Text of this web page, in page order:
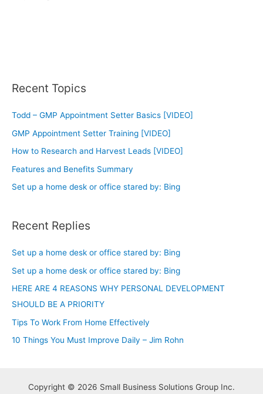
Recent Topics
Todd – GMP Appointment Setter Basics [VIDEO]
GMP Appointment Setter Training [VIDEO]
How to Research and Harvest Leads [VIDEO]
Features and Benefits Summary
Set up a home desk or office stared by: Bing
Recent Replies
Set up a home desk or office stared by: Bing
Set up a home desk or office stared by: Bing
HERE ARE 4 REASONS WHY PERSONAL DEVELOPMENT
SHOULD BE A PRIORITY
Tips To Work From Home Effectively
10 Things You Must Improve Daily – Jim Rohn
Copyright © 2026 Small Business Solutions Group Inc.